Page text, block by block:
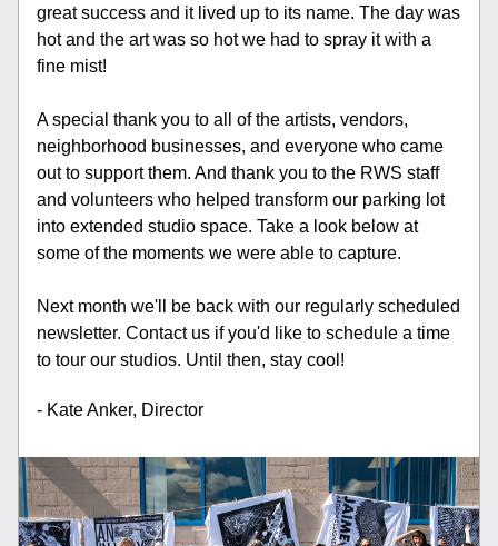
great success and it lived up to its name. The day was
hot and the art was so hot we had to spray it with a
fine mist!
A special thank you to all of the artists, vendors,
neighborhood businesses, and everyone who came
out to support them. And thank you to the RWS staff
and volunteers who helped transform our parking lot
into extended studio space. Take a look below at
some of the moments we were able to capture.
Next month we'll be back with our regularly scheduled
newsletter. Contact us if you'd like to schedule a time
to tour our studios. Until then, stay cool!
- Kate Anker, Director